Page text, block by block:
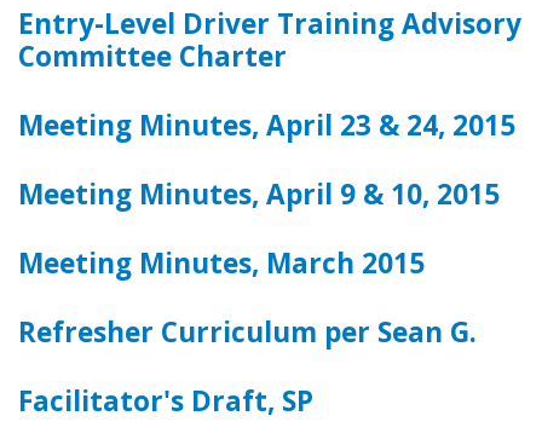
Entry-Level Driver Training Advisory
Committee Charter
Meeting Minutes, April 23 & 24, 2015
Meeting Minutes, April 9 & 10, 2015
Meeting Minutes, March 2015
Refresher Curriculum per Sean G.
Facilitator's Draft, SP